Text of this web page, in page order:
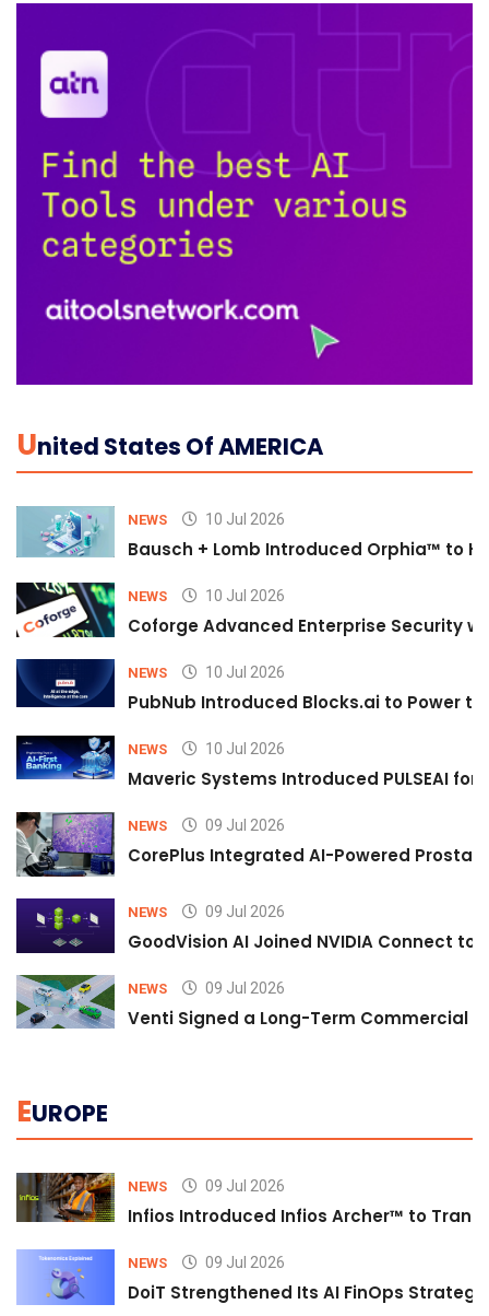
UNited States Of AMERICA
NEWS 10 Jul 2026
Bausch + Lomb Introduced Orphia™ to
NEWS 10 Jul 2026
Coforge Advanced Enterprise Security
NEWS 10 Jul 2026
PubNub Introduced Blocks.ai to Power
NEWS 10 Jul 2026
Maveric Systems Introduced PULSEAI
NEWS 09 Jul 2026
CorePlus Integrated AI-Powered
NEWS 09 Jul 2026
GoodVision AI Joined NVIDIA Connect
NEWS 09 Jul 2026
Venti Signed a Long-Term Commercial
EUROPE
NEWS 09 Jul 2026
Infios Introduced Infios Archer™ to
NEWS 09 Jul 2026
DoiT Strengthened Its AI FinOps